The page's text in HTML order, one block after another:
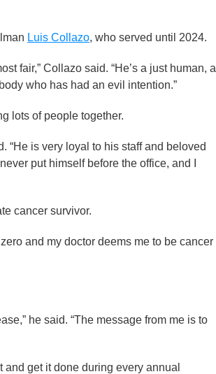
Luis Collazo, who served until 2024.
fair,” Collazo said. “He’s a just human, a
who has had an evil intention.”
lots of people together.
is very loyal to his staff and beloved
put himself before the office, and I
cancer survivor.
and my doctor deems me to be cancer
he said. “The message from me is to
get it done during every annual